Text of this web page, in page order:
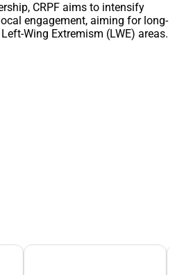
CRPF aims to intensify
engagement, aiming for long-
Wing Extremism (LWE) areas.